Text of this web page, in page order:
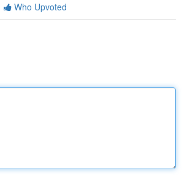
Who Upvoted